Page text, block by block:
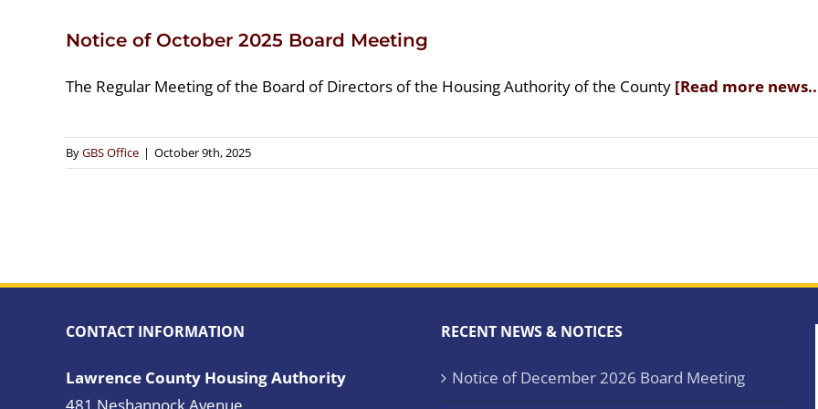
Notice of October 2025 Board Meeting
The Regular Meeting of the Board of Directors of the Housing Authority of the County [Read more
ByGBS Office | October 9th, 2025
CONTACT INFORMATION
Lawrence County Housing Authority
RECENT NEWS & NOTICES
Notice of December 2026 Board Meeting